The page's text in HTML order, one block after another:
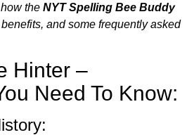
the NYT Spelling Bee Buddy
and some frequently asked
Hinter –
Need To Know: